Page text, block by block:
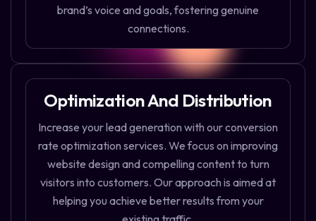
brand’s voice and goals, fostering genuine
connections.
Optimization And Distribution
Increase your lead generation with our conversion
rate optimization services. We focus on improving
website design and compelling content to turn
visitors into customers. Our approach is aimed at
helping you achieve better results from your